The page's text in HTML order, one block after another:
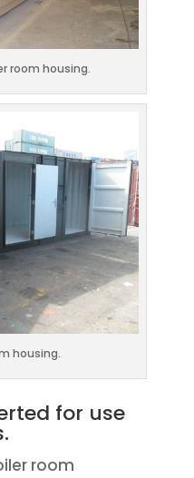
room housing.
housing.
for use
room